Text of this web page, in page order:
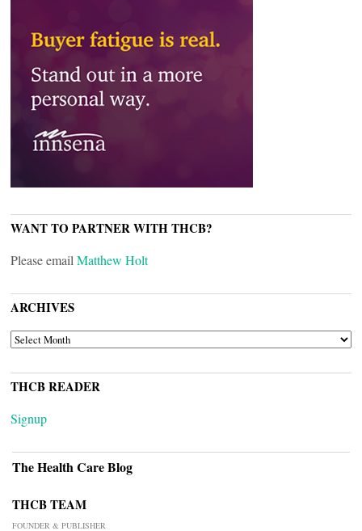
WANT TO PARTNER WITH THCB?
Please email Matthew Holt
ARCHIVES
ARCHIVES
THCB READER
Signup
The Health Care Blog
THCB TEAM
FOUNDER & PUBLISHER